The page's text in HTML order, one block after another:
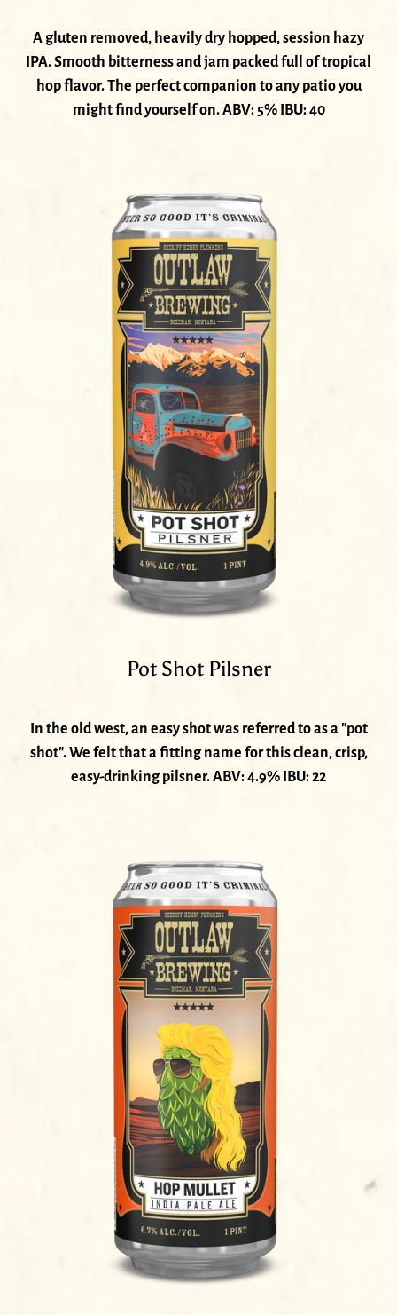
A gluten removed, heavily dry hopped, session hazy
IPA. Smooth bitterness and jam packed full of tropical
hop flavor. The perfect companion to any patio you
might find yourself on. ABV: 5% IBU: 40
Pot Shot Pilsner
In the old west, an easy shot was referred to as a "pot
shot". We felt that a fitting name for this clean, crisp,
easy-drinking pilsner. ABV: 4.9% IBU: 22